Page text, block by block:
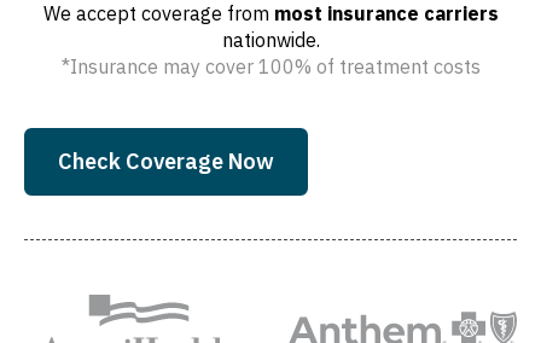
We accept coverage from most insurance carriers
nationwide.
*Insurance may cover 100% of treatment costs
Check Coverage Now